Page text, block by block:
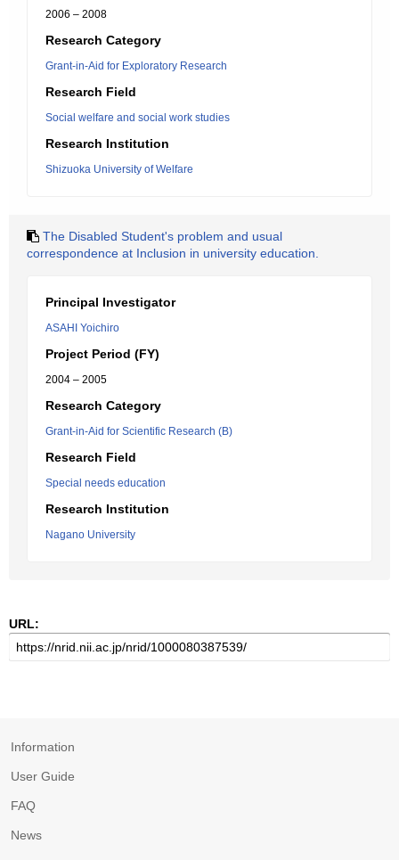
2006 – 2008
Research Category
Grant-in-Aid for Exploratory Research
Research Field
Social welfare and social work studies
Research Institution
Shizuoka University of Welfare
The Disabled Student's problem and usual
correspondence at Inclusion in university education.
Principal Investigator
ASAHI Yoichiro
Project Period (FY)
2004 – 2005
Research Category
Grant-in-Aid for Scientific Research (B)
Research Field
Special needs education
Research Institution
Nagano University
URL:
Information
User Guide
FAQ
News